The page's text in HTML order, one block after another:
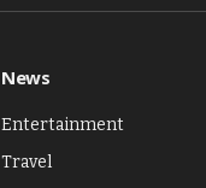
News
Entertainment
Travel